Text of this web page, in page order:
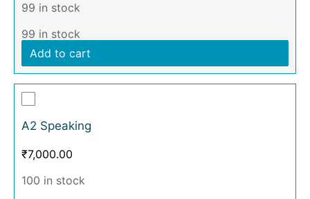
99 in stock
99 in stock
Add to cart
A2 Speaking
₹7,000.00
100 in stock